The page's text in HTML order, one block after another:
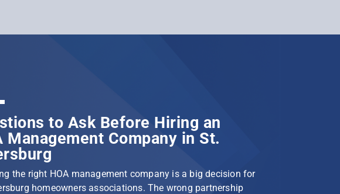
to Ask Before Hiring an
Management Company in St.
the right HOA management company is a big decision for
homeowners associations. The wrong partnership